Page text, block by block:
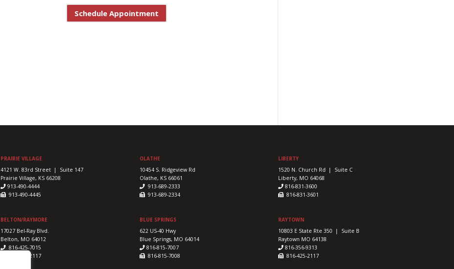
Schedule Appointment
PRAIRIE VILLAGE
4121 W. 83rd Street | Suite 147
Prairie Village, KS 66208
913-490-4444
913-490-4445
BELTON/RAYMORE
17027 Bel-Ray Blvd.
Belton, MO 64012
816-425-7015
816-425-2117
OLATHE
10454 S. Ridgeview Rd
Olathe, KS 66061
913-689-2333
913-689-2334
BLUE SPRINGS
622 US-40 Hwy
Blue Springs, MO 64014
816-815-7007
816-815-7008
LIBERTY
1520 N. Church Rd | Suite C
Liberty, MO 64068
816-831-3600
816-831-3601
RAYTOWN
10803 E State Rte 350 | Suite B
Raytown MO 64138
816-356-9313
816-425-2117